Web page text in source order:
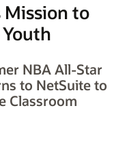
Mission to
NBA All-Star
to NetSuite to
Classroom